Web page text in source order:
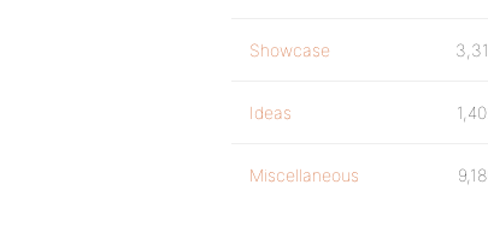
Showcase
Ideas
Miscellaneous